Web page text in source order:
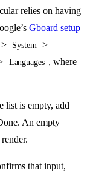
relies on having
Gboard setup
> System >
Languages , where
list is empty, add
An empty
that input,